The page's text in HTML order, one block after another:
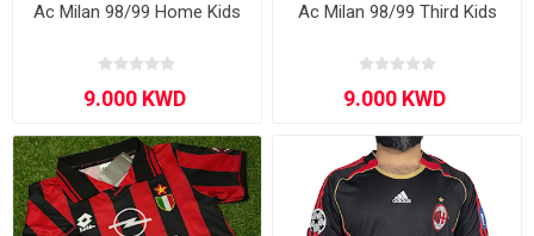
Ac Milan 98/99 Home Kids Ac Milan 98/99 Third Kids